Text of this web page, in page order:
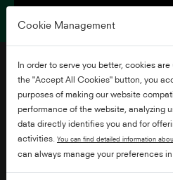
Privacy
Cookie Management
In order to serve you better, cookies
the "Accept All Cookies" button, you
purposes of making our website
performance of the website, analyzing
data directly identifies you and for
activities. You can find detailed information
can always manage your preferences